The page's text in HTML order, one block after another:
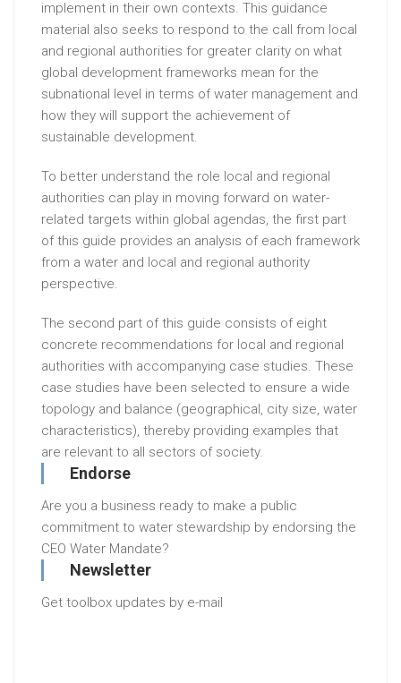
implement in their own contexts. This guidance
material also seeks to respond to the call from local
and regional authorities for greater clarity on what
global development frameworks mean for the
subnational level in terms of water management and
how they will support the achievement of
sustainable development.
To better understand the role local and regional
authorities can play in moving forward on water-
related targets within global agendas, the first part
of this guide provides an analysis of each framework
from a water and local and regional authority
perspective.
The second part of this guide consists of eight
concrete recommendations for local and regional
authorities with accompanying case studies. These
case studies have been selected to ensure a wide
topology and balance (geographical, city size, water
characteristics), thereby providing examples that
are relevant to all sectors of society.
Endorse
Are you a business ready to make a public
commitment to water stewardship by endorsing the
CEO Water Mandate?
Newsletter
Get toolbox updates by e-mail